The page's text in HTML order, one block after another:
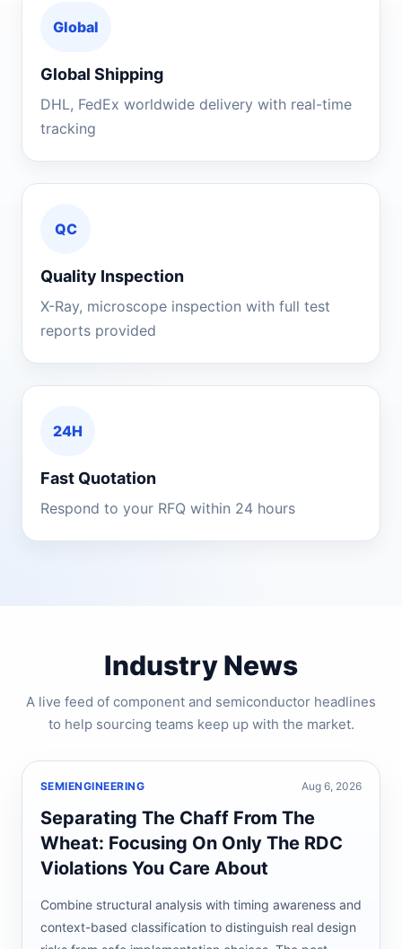
Global
Global Shipping
DHL, FedEx worldwide delivery with real-time
tracking
QC
Quality Inspection
X-Ray, microscope inspection with full test
reports provided
24H
Fast Quotation
Respond to your RFQ within 24 hours
Industry News
A live feed of component and semiconductor headlines
to help sourcing teams keep up with the market.
SEMIENGINEERING Aug 6, 2026
Separating The Chaff From The
Wheat: Focusing On Only The RDC
Violations You Care About
Combine structural analysis with timing awareness and
context-based classification to distinguish real design